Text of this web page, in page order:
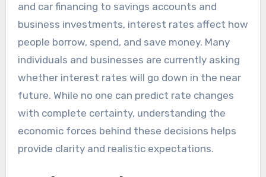
and car financing to savings accounts and
business investments, interest rates affect how
people borrow, spend, and save money. Many
individuals and businesses are currently asking
whether interest rates will go down in the near
future. While no one can predict rate changes
with complete certainty, understanding the
economic forces behind these decisions helps
provide clarity and realistic expectations.